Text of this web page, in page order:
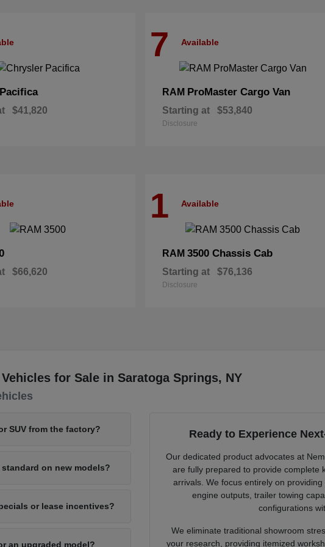
Pacifica
$41,820
7 Available
RAM ProMaster Cargo Van
Starting at $53,840
Disclosure
$66,620
1 Available
RAM 3500 Chassis Cab
Starting at $76,136
Disclosure
for Sale in Saratoga Springs, NY
SUV from the factory?
on new models?
or lease incentives?
an upgraded model?
Ready to Experience
Our dedicated product advocates at
are fully prepared to provide complete
arrivals. We focus entirely on
engine outputs, trailer towing
configurations
We eliminate traditional showroom
your research, providing itemized